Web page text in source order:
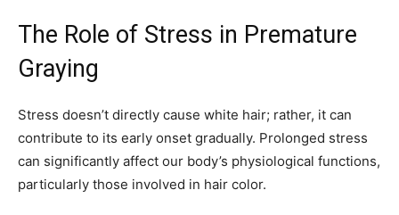
The Role of Stress in Premature
Graying
Stress doesn’t directly cause white hair; rather, it can
contribute to its early onset gradually. Prolonged stress
can significantly affect our body’s physiological functions,
particularly those involved in hair color.